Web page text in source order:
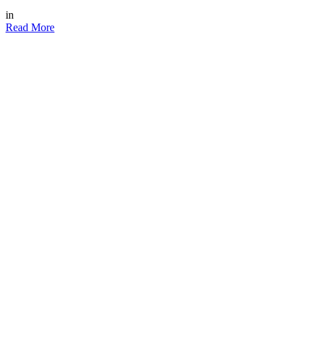
in
Read More